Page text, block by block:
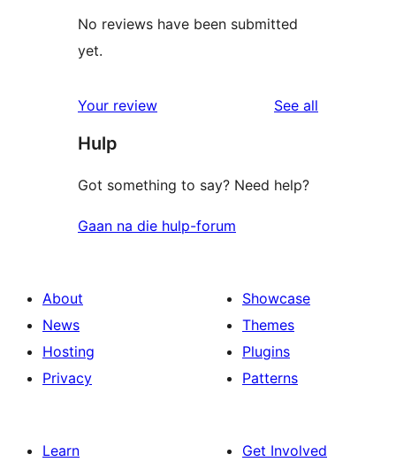
No reviews have been submitted
yet.
Your review See all
Hulp
Got something to say? Need help?
Gaan na die hulp-forum
About
News
Hosting
Privacy
Showcase
Themes
Plugins
Patterns
Learn
Get Involved